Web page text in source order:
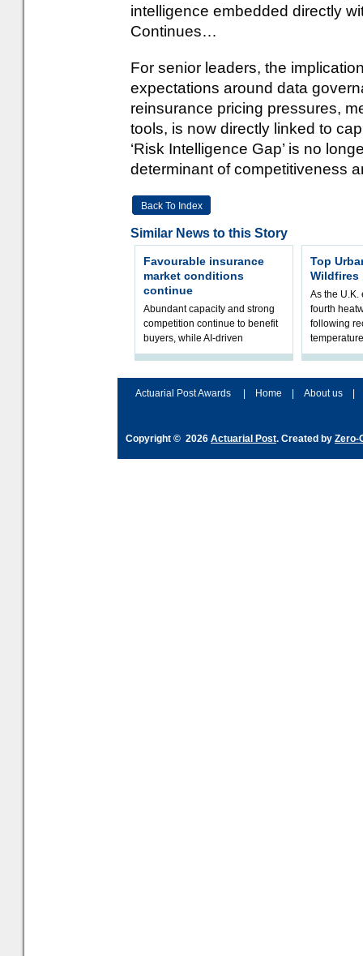
intelligence embedded directly
Continues…
For senior leaders, the
expectations around data
reinsurance pricing pressures,
tools, is now directly linked to
‘Risk Intelligence Gap’ is no
determinant of competitiveness
Back To Index
Similar News to this Story
Favourable insurance
market conditions
continue
Abundant capacity and strong
competition continue to benefit
buyers, while AI-driven
underwriting and geopolitical
Top
Wildfires
As the U.K.
fourth
following
Actuarial Post Awards Home About us
Copyright © 2026 Actuarial Post. Created by Zero-